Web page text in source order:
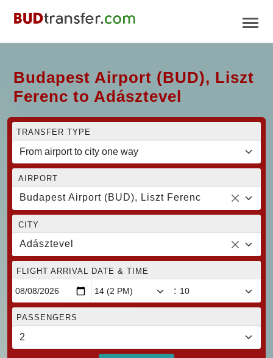
Budapest Airport (BUD), Liszt
Ferenc to Adásztevel
TRANSFER TYPE
AIRPORT
Budapest Airport (BUD), Liszt Ferenc
CITY
Adásztevel
FLIGHT ARRIVAL DATE & TIME
:
PASSENGERS